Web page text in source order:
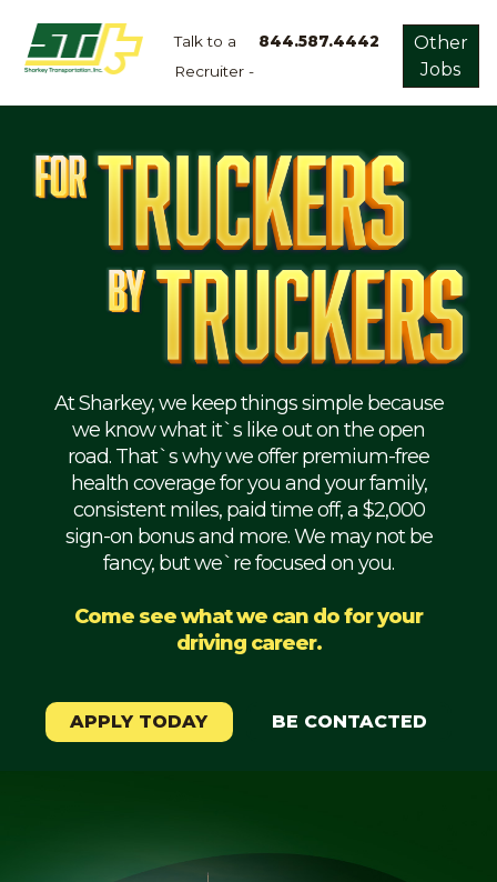
Talk to a
Recruiter -
844.587.4442
Other
Jobs
Home
Dry
Refrigerated
Flatbed
Mechanic
Weekly
Student
At Sharkey, we keep things simple because
we know what it`s like out on the open
road. That`s why we offer premium-free
health coverage for you and your family,
consistent miles, paid time off, a $2,000
sign-on bonus and more. We may not be
fancy, but we`re focused on you.
Come see what we can do for your
driving career.
APPLY TODAY BE CONTACTED